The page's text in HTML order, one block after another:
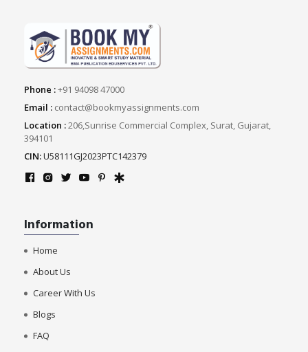
Phone :+91 94098 47000
Email : contact@bookmyassignments.com
Location :206,Sunrise Commercial Complex, Surat, Gujarat,
394101
CIN:U58111GJ2023PTC142379
Information
Home
About Us
Career With Us
Blogs
FAQ